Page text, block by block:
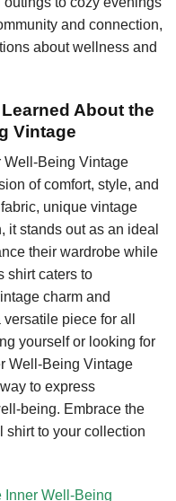
and connection,
about wellness and
About the
Vintage
Well-Being Vintage
of comfort, style, and
unique vintage
it stands out as an ideal
their wardrobe while
shirt caters to
charm and
piece for all
yourself or looking for
Well-Being Vintage
to express
being. Embrace the
shirt to your collection
Inner Well-Being